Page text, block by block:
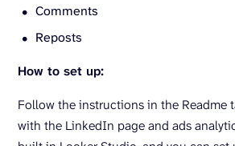
Comments
Reposts
How to set up:
Follow the instructions in the Readme
with the LinkedIn page and ads